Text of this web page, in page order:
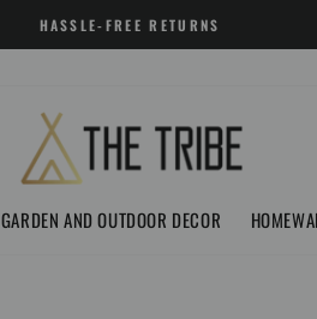
HASSLE-FREE RETURNS
GARDEN AND OUTDOOR DECOR